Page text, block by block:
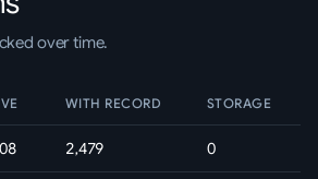
over time.
WITH RECORD STORAGE
2,479 0